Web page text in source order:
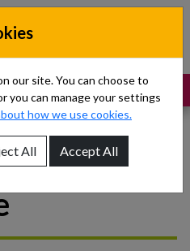
Kildare, West Wicklow
Disability Network
SUPPORT
- summer
our site. You can choose to
you can manage your settings
how we use cookies.
All Accept All